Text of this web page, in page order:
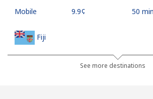
Mobile ⁦9.9¢⁩ 50
Fiji
⁦37.9¢⁩ 13
See more destinations